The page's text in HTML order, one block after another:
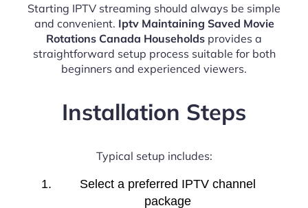
Starting IPTV streaming should always be simple
and convenient. Iptv Maintaining Saved Movie
Rotations Canada Households provides a
straightforward setup process suitable for both
beginners and experienced viewers.
Installation Steps
Typical setup includes:
Select a preferred IPTV channel
package